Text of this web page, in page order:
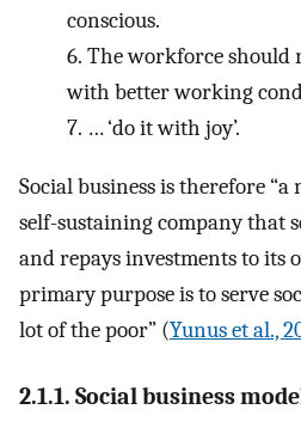
conscious.
6. The workforce should
with better working
7. … ‘do it with joy’.
Social business is therefore “a
self-sustaining company that
and repays investments to its
primary purpose is to serve
lot of the poor” (Yunus et al.,
2.1.1. Social business